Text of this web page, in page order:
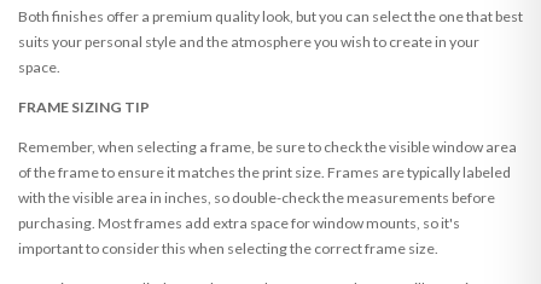
Both finishes offer a premium quality look, but you can select the one that best
suits your personal style and the atmosphere you wish to create in your
space.
FRAME SIZING TIP
Remember, when selecting a frame, be sure to check the visible window area
of the frame to ensure it matches the print size. Frames are typically labeled
with the visible area in inches, so double-check the measurements before
purchasing. Most frames add extra space for window mounts, so it's
important to consider this when selecting the correct frame size.